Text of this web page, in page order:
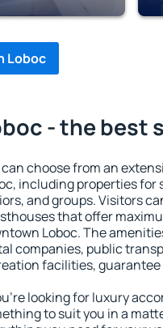
Loboc
- the best
can choose from an
including properties for
and groups. Visitors
that offer
Loboc. The
companies, public
facilities, guarantee
looking for luxury
to suit you in a